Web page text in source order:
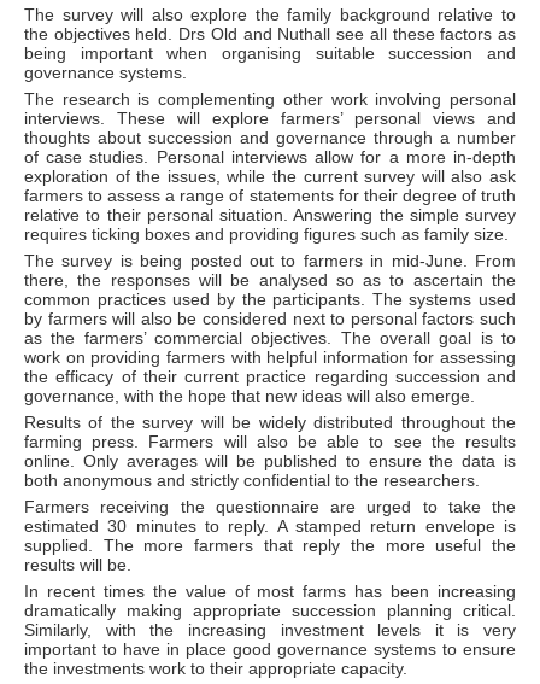
The survey will also explore the family background relative to
the objectives held. Drs Old and Nuthall see all these factors as
being important when organising suitable succession and
governance systems.
The research is complementing other work involving personal
interviews. These will explore farmers’ personal views and
thoughts about succession and governance through a number
of case studies. Personal interviews allow for a more in-depth
exploration of the issues, while the current survey will also ask
farmers to assess a range of statements for their degree of truth
relative to their personal situation. Answering the simple survey
requires ticking boxes and providing figures such as family size.
The survey is being posted out to farmers in mid-June. From
there, the responses will be analysed so as to ascertain the
common practices used by the participants. The systems used
by farmers will also be considered next to personal factors such
as the farmers’ commercial objectives. The overall goal is to
work on providing farmers with helpful information for assessing
the efficacy of their current practice regarding succession and
governance, with the hope that new ideas will also emerge.
Results of the survey will be widely distributed throughout the
farming press. Farmers will also be able to see the results
online. Only averages will be published to ensure the data is
both anonymous and strictly confidential to the researchers.
Farmers receiving the questionnaire are urged to take the
estimated 30 minutes to reply. A stamped return envelope is
supplied. The more farmers that reply the more useful the
results will be.
In recent times the value of most farms has been increasing
dramatically making appropriate succession planning critical.
Similarly, with the increasing investment levels it is very
important to have in place good governance systems to ensure
the investments work to their appropriate capacity.